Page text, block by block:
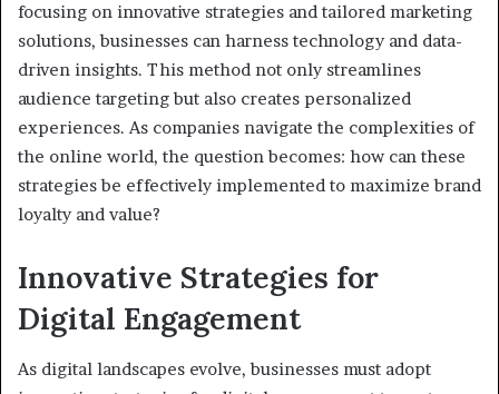
focusing on innovative strategies and tailored marketing
solutions, businesses can harness technology and data-
driven insights. This method not only streamlines
audience targeting but also creates personalized
experiences. As companies navigate the complexities of
the online world, the question becomes: how can these
strategies be effectively implemented to maximize brand
loyalty and value?
Innovative Strategies for
Digital Engagement
As digital landscapes evolve, businesses must adopt